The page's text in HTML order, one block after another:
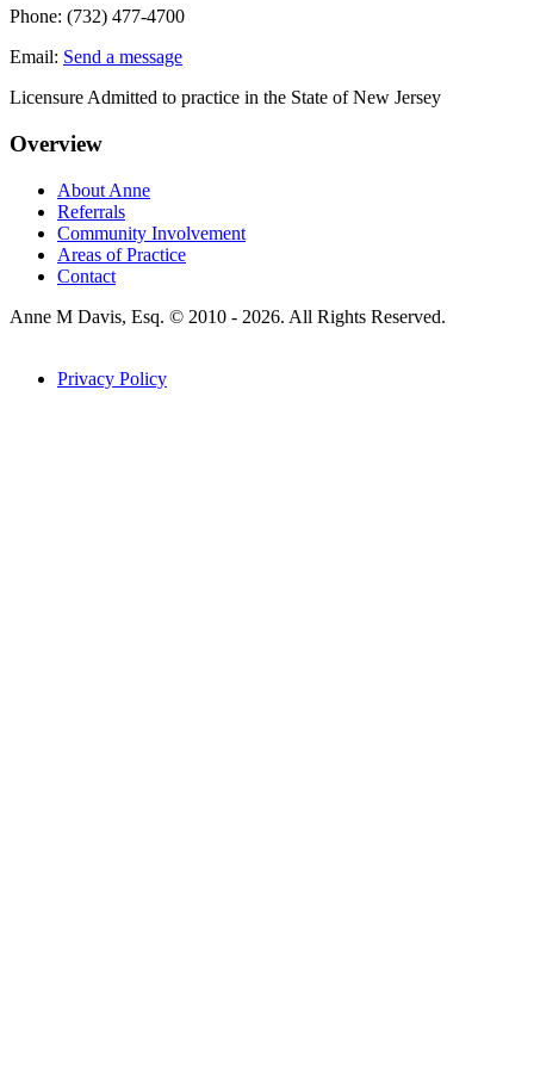
Phone: (732) 477-4700
Email: Send a message
Licensure Admitted to practice in the State of New Jersey
Overview
About Anne
Referrals
Community Involvement
Areas of Practice
Contact
Anne M Davis, Esq. © 2010 - 2026. All Rights Reserved.
Privacy Policy